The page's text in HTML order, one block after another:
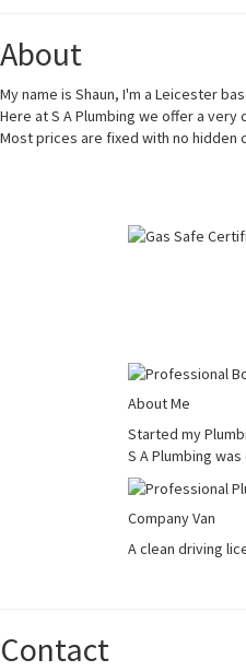
About
My name is Shaun, I'm a Leicester
Here at S A Plumbing we offer a
Most prices are fixed with no hidden
About Me
Started my
S A Plumbing
Company Van
A clean driving
Contact